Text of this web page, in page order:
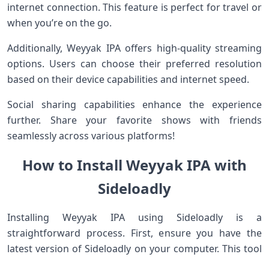
internet connection. This feature is perfect for travel or
when you’re on the go.
Additionally, Weyyak IPA offers high-quality streaming
options. Users can choose their preferred resolution
based on their device capabilities and internet speed.
Social sharing capabilities enhance the experience
further. Share your favorite shows with friends
seamlessly across various platforms!
How to Install Weyyak IPA with
Sideloadly
Installing Weyyak IPA using Sideloadly is a
straightforward process. First, ensure you have the
latest version of Sideloadly on your computer. This tool